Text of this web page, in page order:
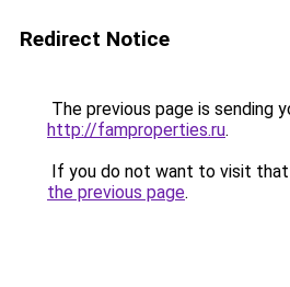
Redirect Notice
The previous page is sending
http://famproperties.ru.
If you do not want to visit that
the previous page.